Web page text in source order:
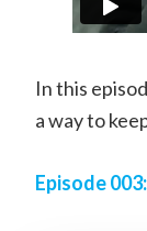
In this
a way to
Episode